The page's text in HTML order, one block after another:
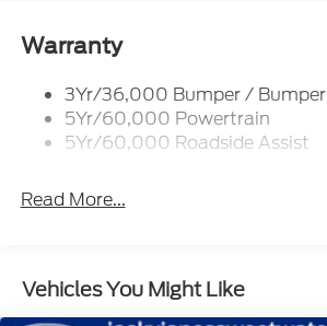
Remote Tailgate Lock
Wheel Lip Moldings
Wipers - Rain-Sensing
Warranty
3Yr/36,000 Bumper / Bumper
5Yr/60,000 Powertrain
5Yr/60,000 Roadside Assist
Read More...
Vehicles You Might Like